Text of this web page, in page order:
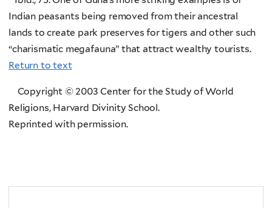
Indian peasants being removed from their ancestral
lands to create park preserves for tigers and other such
“charismatic megafauna” that attract wealthy tourists.
Return to text
Copyright © 2003 Center for the Study of World
Religions, Harvard Divinity School.
Reprinted with permission.